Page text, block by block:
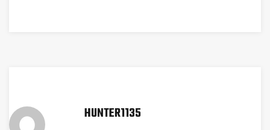
HUNTER1135